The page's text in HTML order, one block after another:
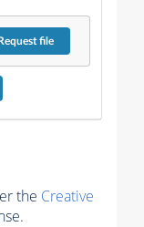
file
the Creative